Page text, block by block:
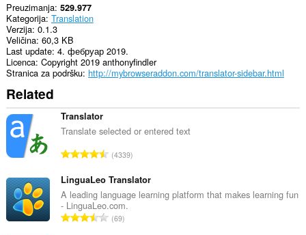
Preuzimanja 529.977
Kategorija Translation
Verzija 0.1.3
Veličina 60,3 KB
Last update 4. фебруар 2019.
Licenca Copyright 2019 anthonyfindler
Stranica za podršku http://mybrowseraddon.com/translator-sidebar.html
Related
Translator
Translate selected or entered text
U
u
p
a
n
4339
LinguaLeo Translator
A leading language learning platform that makes learning fun
- LinguaLeo.com.
U69